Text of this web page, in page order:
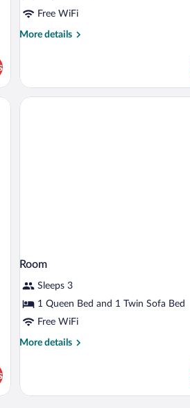
Free WiFi
More details
More
Double
Room
bench, and a chair.
Room
Sleeps 3
1 Queen Bed and 1 Twin Sofa Bed
Free WiFi
More details
More